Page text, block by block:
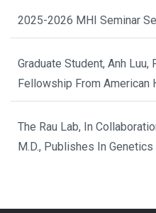
2025-2026 MHI Seminar
Graduate Student, Anh
Fellowship From American
The Rau Lab, In
M.D., Publishes In Genetics